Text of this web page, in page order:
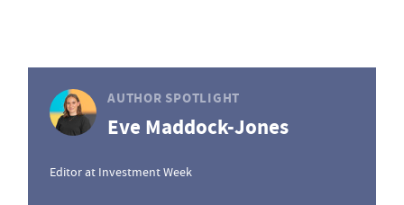
AUTHOR SPOTLIGHT
Eve Maddock-Jones
Editor at Investment Week